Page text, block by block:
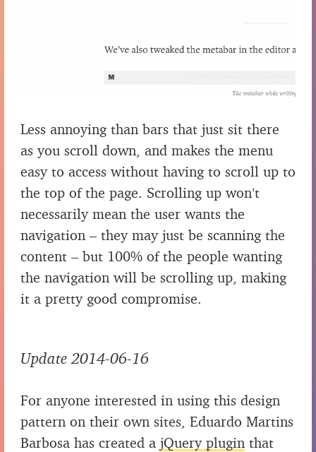
Less annoying than bars that just sit there
as you scroll down, and makes the menu
easy to access without having to scroll up to
the top of the page. Scrolling up won’t
necessarily mean the user wants the
navigation – they may just be scanning the
content – but 100% of the people wanting
the navigation will be scrolling up, making
it a pretty good compromise.
Update 2014-06-16
For anyone interested in using this design
pattern on their own sites, Eduardo Martins
Barbosa has created a jQuery plugin that